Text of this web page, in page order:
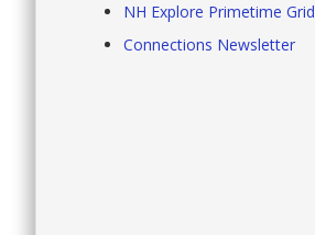
NH Explore Primetime Grid
Connections Newsletter